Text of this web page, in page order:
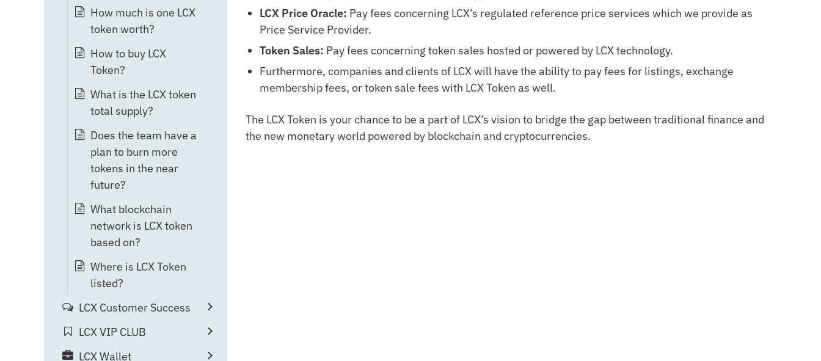
LCX Price Oracle: Pay fees concerning LCX’s regulated reference price services which we provide as
Price Service Provider.
Token Sales: Pay fees concerning token sales hosted or powered by LCX technology.
Furthermore, companies and clients of LCX will have the ability to pay fees for listings, exchange
membership fees, or token sale fees with LCX Token as well.
The LCX Token is your chance to be a part of LCX’s vision to bridge the gap between traditional finance and
the new monetary world powered by blockchain and cryptocurrencies.
How much is one LCX
token worth?
How to buy LCX
Token?
What is the LCX token
total supply?
Does the team have a
plan to burn more
tokens in the near
future?
What blockchain
network is LCX token
based on?
Where is LCX Token
listed?
LCX Customer Success
LCX VIP CLUB
LCX Wallet